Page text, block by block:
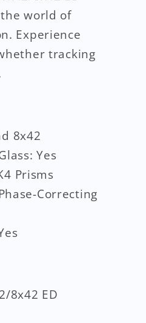
world of
Experience
tracking
8x42
Yes
Prisms
Correcting
8x42 ED